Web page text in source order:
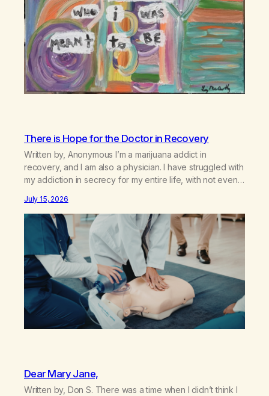
There is Hope for the Doctor in Recovery
Written by, Anonymous I’m a marijuana addict in
recovery, and I am also a physician. I have struggled with
my addiction in secrecy for my entire life, with not even
life—one where I was a “goody-two-shoes” and “smarty
pants” and the other where…
July 15, 2026
Dear Mary Jane,
Written by, Don S. There was a time when I didn’t think I